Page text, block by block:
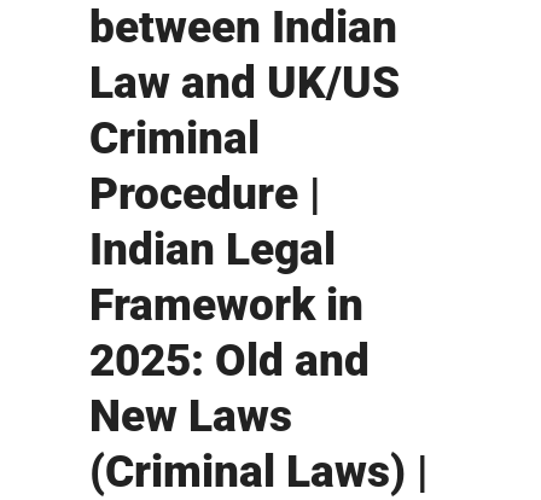
between Indian
Law and UK/US
Criminal
Procedure |
Indian Legal
Framework in
2025: Old and
New Laws
(Criminal Laws) |